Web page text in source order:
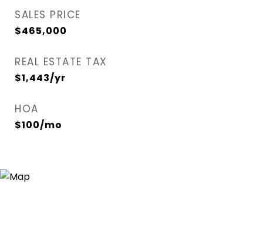
SALES PRICE
$465,000
REAL ESTATE TAX
$1,443/yr
HOA
$100/mo